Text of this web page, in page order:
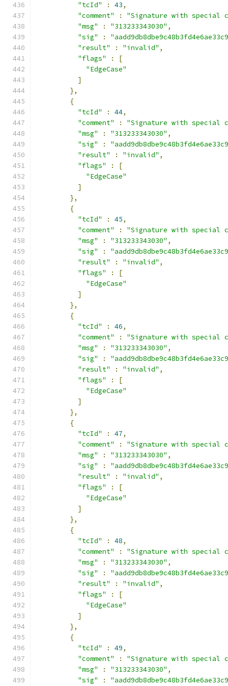
"tcId"
: 43,
"comment"
:
"Signature with special
"msg"
: "313233343030" ,
"sig"
:
"result"
: "invalid" ,
"flags"
:
[
"EdgeCase"
]
},
{
"tcId"
: 44,
"comment"
:
"Signature with special
"msg"
: "313233343030" ,
"sig"
:
"result"
: "invalid" ,
"flags"
:
[
"EdgeCase"
]
},
{
"tcId"
: 45,
"comment"
:
"Signature with special
"msg"
: "313233343030" ,
"sig"
:
"result"
: "invalid" ,
"flags"
:
[
"EdgeCase"
]
},
{
"tcId"
: 46,
"comment"
:
"Signature with special
"msg"
: "313233343030" ,
"sig"
:
"result"
: "invalid" ,
"flags"
:
[
"EdgeCase"
]
},
{
"tcId"
: 47,
"comment"
:
"Signature with special
"msg"
: "313233343030" ,
"sig"
:
"result"
: "invalid" ,
"flags"
:
[
"EdgeCase"
]
},
{
"tcId"
: 48,
"comment"
:
"Signature with special
"msg"
: "313233343030" ,
"sig"
:
"result"
: "invalid" ,
"flags"
:
[
"EdgeCase"
]
},
{
"tcId"
: 49,
"comment"
:
"Signature with special
"msg"
: "313233343030" ,
"sig"
: